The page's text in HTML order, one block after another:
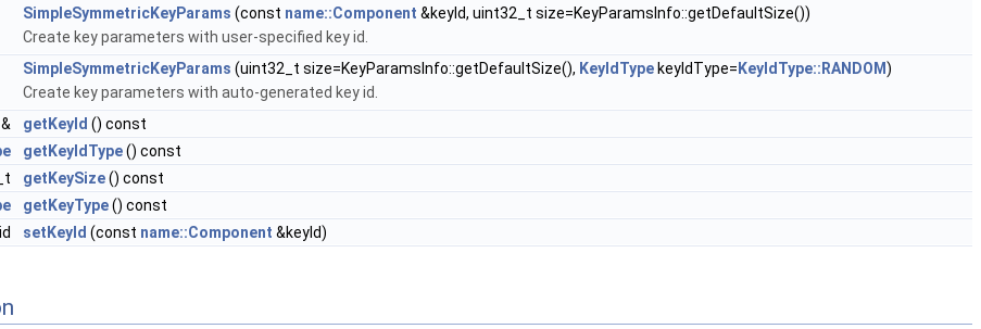
SimpleSymmetricKeyParams (const name::Component &keyId, uint32_t size=KeyParamsInfo::getDefaultSize())
Create key parameters with user-specified key id.
SimpleSymmetricKeyParams (uint32_t size=KeyParamsInfo::getDefaultSize(), KeyIdType keyIdType= KeyIdType::RANDOM)
Create key parameters with auto-generated key id.
& getKeyId () const
getKeyIdType() const
getKeySize() const
getKeyType() const
setKeyId (const name::Component &keyId)